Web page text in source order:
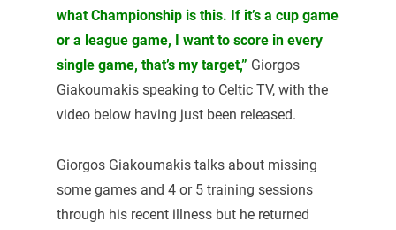
what Championship is this. If it’s a cup game
or a league game, I want to score in every
single game, that’s my target,” Giorgos
Giakoumakis speaking to Celtic TV, with the
video below having just been released.
Giorgos Giakoumakis talks about missing
some games and 4 or 5 training sessions
through his recent illness but he returned